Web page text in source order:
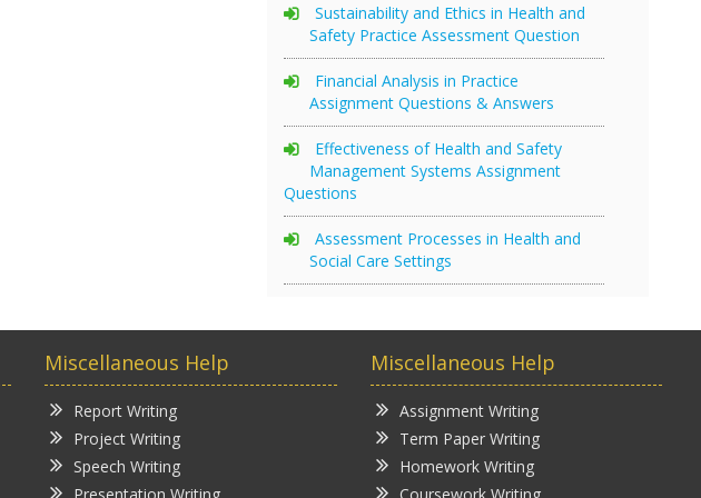
Sustainability and Ethics in Health and
Safety Practice Assessment Question
Financial Analysis in Practice
Assignment Questions & Answers
Effectiveness of Health and Safety
Management Systems Assignment
Questions
Assessment Processes in Health and
Social Care Settings
Miscellaneous Help
Report Writing
Project Writing
Speech Writing
Miscellaneous Help
Assignment Writing
Term Paper Writing
Homework Writing